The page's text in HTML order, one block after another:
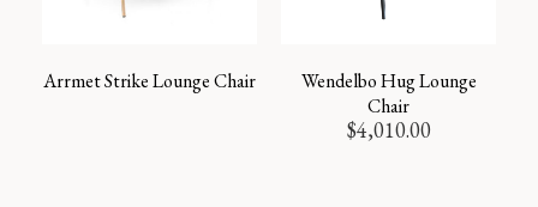
Arrmet Strike Lounge Chair
Wendelbo Hug Lounge
Chair
$4,010.00